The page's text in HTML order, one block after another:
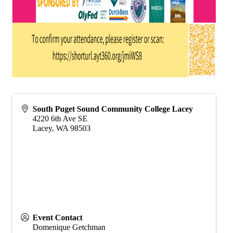
South Puget Sound Community College Lacey
4220 6th Ave SE
Lacey, WA 98503
Event Contact
Domenique Getchman